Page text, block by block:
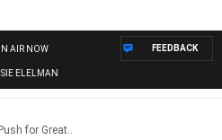
AIR NOW
ELELMAN
FEEDBACK
for Great..